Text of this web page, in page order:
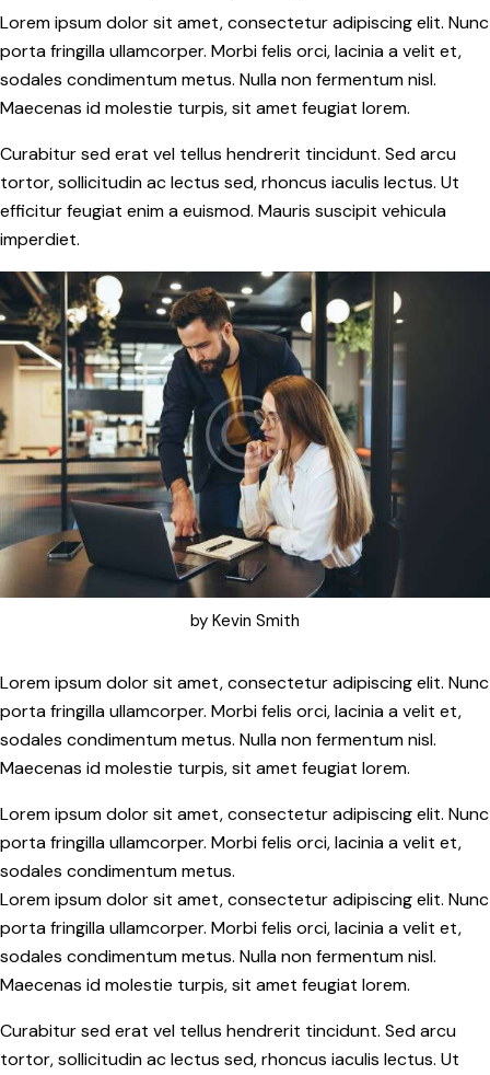
Lorem ipsum dolor sit amet, consectetur adipiscing elit. Nunc
porta fringilla ullamcorper. Morbi felis orci, lacinia a velit et,
sodales condimentum metus. Nulla non fermentum nisl.
Maecenas id molestie turpis, sit amet feugiat lorem.
Curabitur sed erat vel tellus hendrerit tincidunt. Sed arcu
tortor, sollicitudin ac lectus sed, rhoncus iaculis lectus. Ut
efficitur feugiat enim a euismod. Mauris suscipit vehicula
imperdiet.
by Kevin Smith
Lorem ipsum dolor sit amet, consectetur adipiscing elit. Nunc
porta fringilla ullamcorper. Morbi felis orci, lacinia a velit et,
sodales condimentum metus. Nulla non fermentum nisl.
Maecenas id molestie turpis, sit amet feugiat lorem.
Lorem ipsum dolor sit amet, consectetur adipiscing elit. Nunc
porta fringilla ullamcorper. Morbi felis orci, lacinia a velit et,
sodales condimentum metus.
Lorem ipsum dolor sit amet, consectetur adipiscing elit. Nunc
porta fringilla ullamcorper. Morbi felis orci, lacinia a velit et,
sodales condimentum metus. Nulla non fermentum nisl.
Maecenas id molestie turpis, sit amet feugiat lorem.
Curabitur sed erat vel tellus hendrerit tincidunt. Sed arcu
tortor, sollicitudin ac lectus sed, rhoncus iaculis lectus. Ut